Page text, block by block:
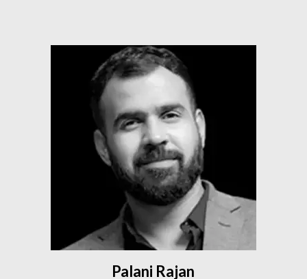
Palani Rajan